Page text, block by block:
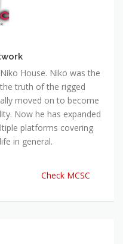
House. Niko was the
truth of the rigged
moved on to become
Now he has expanded
platforms covering
in general.
Check MCSC